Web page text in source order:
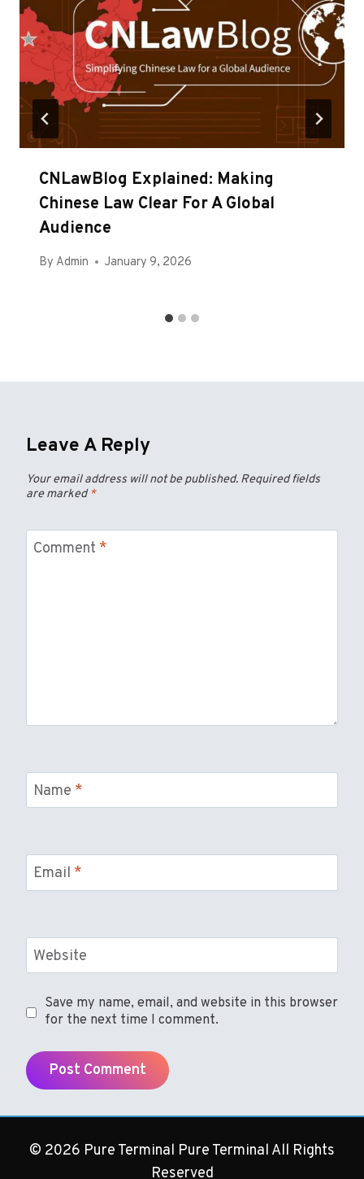
CNLawBlog Explained: Making
Chinese Law Clear For A Global
Audience
By Admin January 9, 2026
Leave A Reply
Your email address will not be published. Required fields
are marked*
Comment *
Name *
Email *
Website
Save my name, email, and website in this browser
for the next time I comment.
© 2026 Pure Terminal Pure Terminal All Rights
Reserved